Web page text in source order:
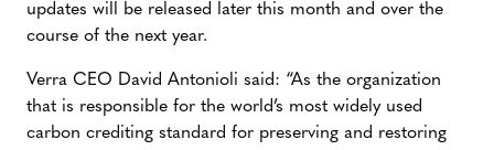
updates will be released later this month and over the
course of the next year.
Verra CEO David Antonioli said: “As the organization
that is responsible for the world’s most widely used
carbon crediting standard for preserving and restoring